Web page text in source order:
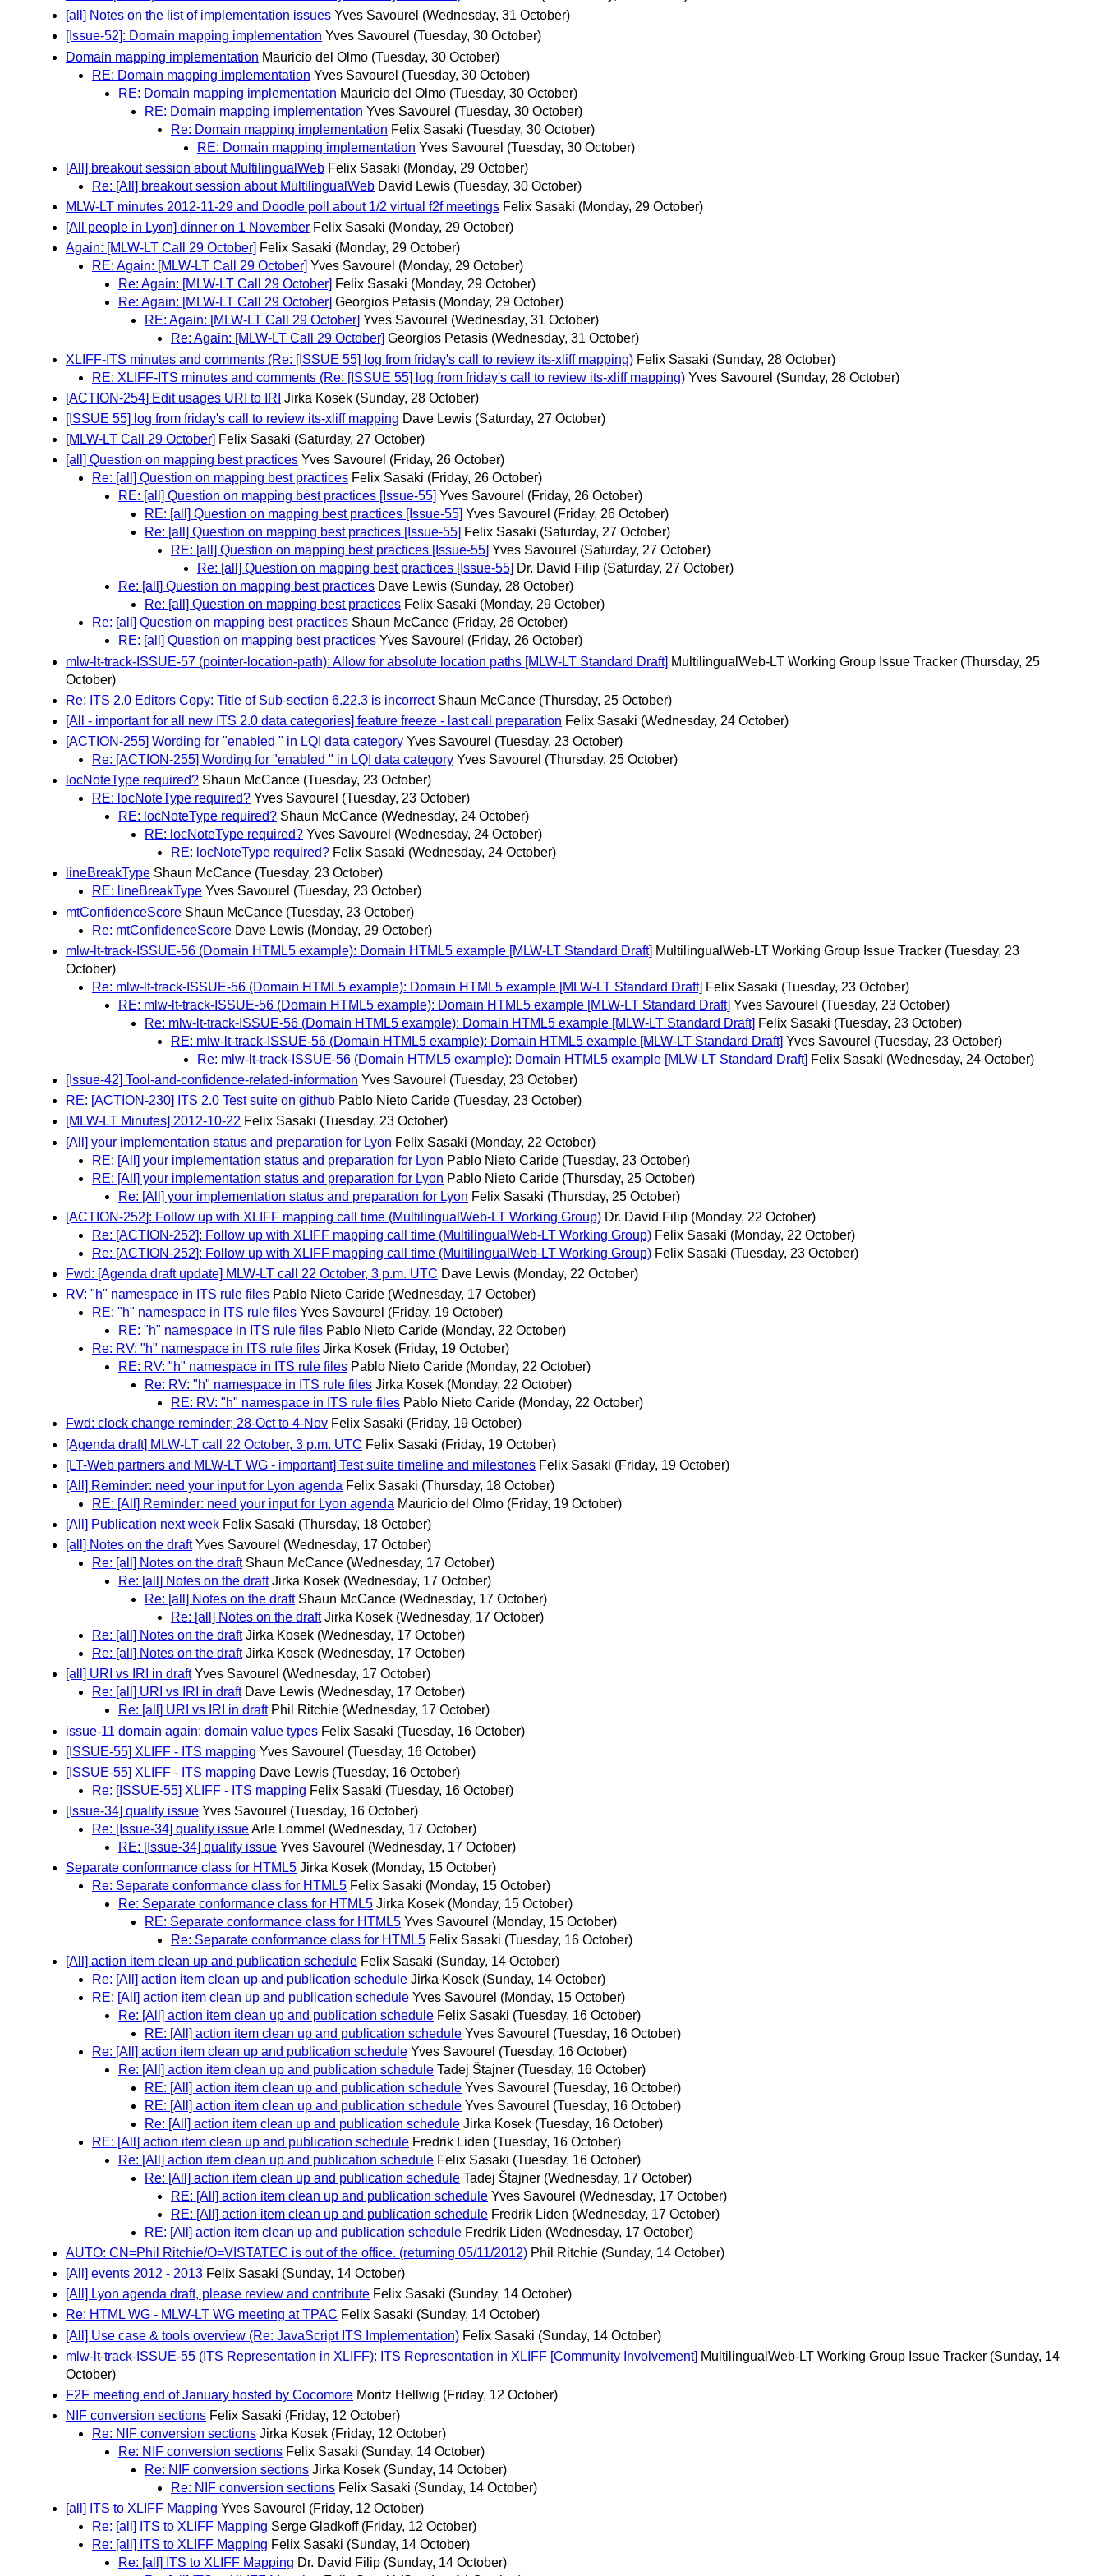
[all] Notes on the list of implementation issues Yves Savourel (Wednesday, 31 October)
[Issue-52]: Domain mapping implementation Yves Savourel (Tuesday, 30 October)
Domain mapping implementation Mauricio del Olmo (Tuesday, 30 October)
RE: Domain mapping implementation Yves Savourel (Tuesday, 30 October)
RE: Domain mapping implementation Mauricio del Olmo (Tuesday, 30 October)
RE: Domain mapping implementation Yves Savourel (Tuesday, 30 October)
Re: Domain mapping implementation Felix Sasaki (Tuesday, 30 October)
RE: Domain mapping implementation Yves Savourel (Tuesday, 30 October)
[All] breakout session about MultilingualWeb Felix Sasaki (Monday, 29 October)
Re: [All] breakout session about MultilingualWeb David Lewis (Tuesday, 30 October)
MLW-LT minutes 2012-11-29 and Doodle poll about 1/2 virtual f2f meetings Felix Sasaki (Monday, 29 October)
[All people in Lyon] dinner on 1 November Felix Sasaki (Monday, 29 October)
Again: [MLW-LT Call 29 October] Felix Sasaki (Monday, 29 October)
RE: Again: [MLW-LT Call 29 October] Yves Savourel (Monday, 29 October)
Re: Again: [MLW-LT Call 29 October] Felix Sasaki (Monday, 29 October)
Re: Again: [MLW-LT Call 29 October] Georgios Petasis (Monday, 29 October)
RE: Again: [MLW-LT Call 29 October] Yves Savourel (Wednesday, 31 October)
Re: Again: [MLW-LT Call 29 October] Georgios Petasis (Wednesday, 31 October)
XLIFF-ITS minutes and comments (Re: [ISSUE 55] log from friday's call to review its-xliff mapping) Felix Sasaki (Sunday, 28 October)
RE: XLIFF-ITS minutes and comments (Re: [ISSUE 55] log from friday's call to review its-xliff mapping) Yves Savourel (Sunday, 28 October)
[ACTION-254] Edit usages URI to IRI Jirka Kosek (Sunday, 28 October)
[ISSUE 55] log from friday's call to review its-xliff mapping Dave Lewis (Saturday, 27 October)
[MLW-LT Call 29 October] Felix Sasaki (Saturday, 27 October)
[all] Question on mapping best practices Yves Savourel (Friday, 26 October)
Re: [all] Question on mapping best practices Felix Sasaki (Friday, 26 October)
RE: [all] Question on mapping best practices [Issue-55] Yves Savourel (Friday, 26 October)
RE: [all] Question on mapping best practices [Issue-55] Yves Savourel (Friday, 26 October)
Re: [all] Question on mapping best practices [Issue-55] Felix Sasaki (Saturday, 27 October)
RE: [all] Question on mapping best practices [Issue-55] Yves Savourel (Saturday, 27 October)
Re: [all] Question on mapping best practices [Issue-55] Dr. David Filip (Saturday, 27 October)
Re: [all] Question on mapping best practices Dave Lewis (Sunday, 28 October)
Re: [all] Question on mapping best practices Felix Sasaki (Monday, 29 October)
Re: [all] Question on mapping best practices Shaun McCance (Friday, 26 October)
RE: [all] Question on mapping best practices Yves Savourel (Friday, 26 October)
mlw-lt-track-ISSUE-57 (pointer-location-path): Allow for absolute location paths [MLW-LT Standard Draft] MultilingualWeb-LT Working Group Issue Tracker (Thursday, 25
October)
Re: ITS 2.0 Editors Copy: Title of Sub-section 6.22.3 is incorrect Shaun McCance (Thursday, 25 October)
[All - important for all new ITS 2.0 data categories] feature freeze - last call preparation Felix Sasaki (Wednesday, 24 October)
[ACTION-255] Wording for "enabled " in LQI data category Yves Savourel (Tuesday, 23 October)
Re: [ACTION-255] Wording for "enabled " in LQI data category Yves Savourel (Thursday, 25 October)
locNoteType required? Shaun McCance (Tuesday, 23 October)
RE: locNoteType required? Yves Savourel (Tuesday, 23 October)
RE: locNoteType required? Shaun McCance (Wednesday, 24 October)
RE: locNoteType required? Yves Savourel (Wednesday, 24 October)
RE: locNoteType required? Felix Sasaki (Wednesday, 24 October)
lineBreakType Shaun McCance (Tuesday, 23 October)
RE: lineBreakType Yves Savourel (Tuesday, 23 October)
mtConfidenceScore Shaun McCance (Tuesday, 23 October)
Re: mtConfidenceScore Dave Lewis (Monday, 29 October)
mlw-lt-track-ISSUE-56 (Domain HTML5 example): Domain HTML5 example [MLW-LT Standard Draft] MultilingualWeb-LT Working Group Issue Tracker (Tuesday, 23
October)
Re: mlw-lt-track-ISSUE-56 (Domain HTML5 example): Domain HTML5 example [MLW-LT Standard Draft] Felix Sasaki (Tuesday, 23 October)
RE: mlw-lt-track-ISSUE-56 (Domain HTML5 example): Domain HTML5 example [MLW-LT Standard Draft] Yves Savourel (Tuesday, 23 October)
Re: mlw-lt-track-ISSUE-56 (Domain HTML5 example): Domain HTML5 example [MLW-LT Standard Draft] Felix Sasaki (Tuesday, 23 October)
RE: mlw-lt-track-ISSUE-56 (Domain HTML5 example): Domain HTML5 example [MLW-LT Standard Draft] Yves Savourel (Tuesday, 23 October)
Re: mlw-lt-track-ISSUE-56 (Domain HTML5 example): Domain HTML5 example [MLW-LT Standard Draft] Felix Sasaki (Wednesday, 24 October)
[Issue-42] Tool-and-confidence-related-information Yves Savourel (Tuesday, 23 October)
RE: [ACTION-230] ITS 2.0 Test suite on github Pablo Nieto Caride (Tuesday, 23 October)
[MLW-LT Minutes] 2012-10-22 Felix Sasaki (Tuesday, 23 October)
[All] your implementation status and preparation for Lyon Felix Sasaki (Monday, 22 October)
RE: [All] your implementation status and preparation for Lyon Pablo Nieto Caride (Tuesday, 23 October)
RE: [All] your implementation status and preparation for Lyon Pablo Nieto Caride (Thursday, 25 October)
Re: [All] your implementation status and preparation for Lyon Felix Sasaki (Thursday, 25 October)
[ACTION-252]: Follow up with XLIFF mapping call time (MultilingualWeb-LT Working Group) Dr. David Filip (Monday, 22 October)
Re: [ACTION-252]: Follow up with XLIFF mapping call time (MultilingualWeb-LT Working Group) Felix Sasaki (Monday, 22 October)
Re: [ACTION-252]: Follow up with XLIFF mapping call time (MultilingualWeb-LT Working Group) Felix Sasaki (Tuesday, 23 October)
Fwd: [Agenda draft update] MLW-LT call 22 October, 3 p.m. UTC Dave Lewis (Monday, 22 October)
RV: "h" namespace in ITS rule files Pablo Nieto Caride (Wednesday, 17 October)
RE: "h" namespace in ITS rule files Yves Savourel (Friday, 19 October)
RE: "h" namespace in ITS rule files Pablo Nieto Caride (Monday, 22 October)
Re: RV: "h" namespace in ITS rule files Jirka Kosek (Friday, 19 October)
RE: RV: "h" namespace in ITS rule files Pablo Nieto Caride (Monday, 22 October)
Re: RV: "h" namespace in ITS rule files Jirka Kosek (Monday, 22 October)
RE: RV: "h" namespace in ITS rule files Pablo Nieto Caride (Monday, 22 October)
Fwd: clock change reminder; 28-Oct to 4-Nov Felix Sasaki (Friday, 19 October)
[Agenda draft] MLW-LT call 22 October, 3 p.m. UTC Felix Sasaki (Friday, 19 October)
[LT-Web partners and MLW-LT WG - important] Test suite timeline and milestones Felix Sasaki (Friday, 19 October)
[All] Reminder: need your input for Lyon agenda Felix Sasaki (Thursday, 18 October)
RE: [All] Reminder: need your input for Lyon agenda Mauricio del Olmo (Friday, 19 October)
[All] Publication next week Felix Sasaki (Thursday, 18 October)
[all] Notes on the draft Yves Savourel (Wednesday, 17 October)
Re: [all] Notes on the draft Shaun McCance (Wednesday, 17 October)
Re: [all] Notes on the draft Jirka Kosek (Wednesday, 17 October)
Re: [all] Notes on the draft Shaun McCance (Wednesday, 17 October)
Re: [all] Notes on the draft Jirka Kosek (Wednesday, 17 October)
Re: [all] Notes on the draft Jirka Kosek (Wednesday, 17 October)
Re: [all] Notes on the draft Jirka Kosek (Wednesday, 17 October)
[all] URI vs IRI in draft Yves Savourel (Wednesday, 17 October)
Re: [all] URI vs IRI in draft Dave Lewis (Wednesday, 17 October)
Re: [all] URI vs IRI in draft Phil Ritchie (Wednesday, 17 October)
issue-11 domain again: domain value types Felix Sasaki (Tuesday, 16 October)
[ISSUE-55] XLIFF - ITS mapping Yves Savourel (Tuesday, 16 October)
[ISSUE-55] XLIFF - ITS mapping Dave Lewis (Tuesday, 16 October)
Re: [ISSUE-55] XLIFF - ITS mapping Felix Sasaki (Tuesday, 16 October)
[Issue-34] quality issue Yves Savourel (Tuesday, 16 October)
Re: [Issue-34] quality issueArle Lommel (Wednesday, 17 October)
RE: [Issue-34] quality issue Yves Savourel (Wednesday, 17 October)
Separate conformance class for HTML5 Jirka Kosek (Monday, 15 October)
Re: Separate conformance class for HTML5 Felix Sasaki (Monday, 15 October)
Re: Separate conformance class for HTML5 Jirka Kosek (Monday, 15 October)
RE: Separate conformance class for HTML5 Yves Savourel (Monday, 15 October)
Re: Separate conformance class for HTML5 Felix Sasaki (Tuesday, 16 October)
[All] action item clean up and publication schedule Felix Sasaki (Sunday, 14 October)
Re: [All] action item clean up and publication schedule Jirka Kosek (Sunday, 14 October)
RE: [All] action item clean up and publication schedule Yves Savourel (Monday, 15 October)
Re: [All] action item clean up and publication schedule Felix Sasaki (Tuesday, 16 October)
RE: [All] action item clean up and publication schedule Yves Savourel (Tuesday, 16 October)
Re: [All] action item clean up and publication schedule Yves Savourel (Tuesday, 16 October)
Re: [All] action item clean up and publication schedule Tadej Štajner (Tuesday, 16 October)
RE: [All] action item clean up and publication schedule Yves Savourel (Tuesday, 16 October)
RE: [All] action item clean up and publication schedule Yves Savourel (Tuesday, 16 October)
Re: [All] action item clean up and publication schedule Jirka Kosek (Tuesday, 16 October)
RE: [All] action item clean up and publication schedule Fredrik Liden (Tuesday, 16 October)
Re: [All] action item clean up and publication schedule Felix Sasaki (Tuesday, 16 October)
Re: [All] action item clean up and publication schedule Tadej Štajner (Wednesday, 17 October)
RE: [All] action item clean up and publication schedule Yves Savourel (Wednesday, 17 October)
RE: [All] action item clean up and publication schedule Fredrik Liden (Wednesday, 17 October)
RE: [All] action item clean up and publication schedule Fredrik Liden (Wednesday, 17 October)
AUTO: CN=Phil Ritchie/O=VISTATEC is out of the office. (returning 05/11/2012) Phil Ritchie (Sunday, 14 October)
[All] events 2012 - 2013 Felix Sasaki (Sunday, 14 October)
[All] Lyon agenda draft, please review and contribute Felix Sasaki (Sunday, 14 October)
Re: HTML WG - MLW-LT WG meeting at TPAC Felix Sasaki (Sunday, 14 October)
[All] Use case & tools overview (Re: JavaScript ITS Implementation) Felix Sasaki (Sunday, 14 October)
mlw-lt-track-ISSUE-55 (ITS Representation in XLIFF): ITS Representation in XLIFF [Community Involvement] MultilingualWeb-LT Working Group Issue Tracker (Sunday, 14
October)
F2F meeting end of January hosted by Cocomore Moritz Hellwig (Friday, 12 October)
NIF conversion sections Felix Sasaki (Friday, 12 October)
Re: NIF conversion sections Jirka Kosek (Friday, 12 October)
Re: NIF conversion sections Felix Sasaki (Sunday, 14 October)
Re: NIF conversion sections Jirka Kosek (Sunday, 14 October)
Re: NIF conversion sections Felix Sasaki (Sunday, 14 October)
[all] ITS to XLIFF Mapping Yves Savourel (Friday, 12 October)
Re: [all] ITS to XLIFF Mapping Serge Gladkoff (Friday, 12 October)
Re: [all] ITS to XLIFF Mapping Felix Sasaki (Sunday, 14 October)
Re: [all] ITS to XLIFF Mapping Dr. David Filip (Sunday, 14 October)